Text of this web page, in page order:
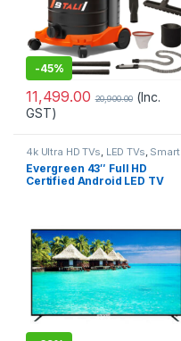
-45%
11,499.00 20,900.00 (Inc.
GST)
4k Ultra HD TVs LED TVs Smart
Televisions Televisions
TVs
Evergreen 43″ Full HD
Certified Android LED TV